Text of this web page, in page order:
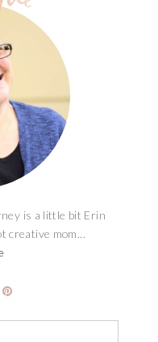
is a little bit Erin
creative mom...